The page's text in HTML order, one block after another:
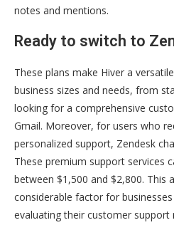
notes and mentions.
Ready to switch to
These plans make Hiver a
business sizes and needs, from
looking for a comprehensive
Gmail. Moreover, for users who
personalized support, Zendesk
These premium support services
between $1,500 and $2,800. This
considerable factor for
evaluating their customer support